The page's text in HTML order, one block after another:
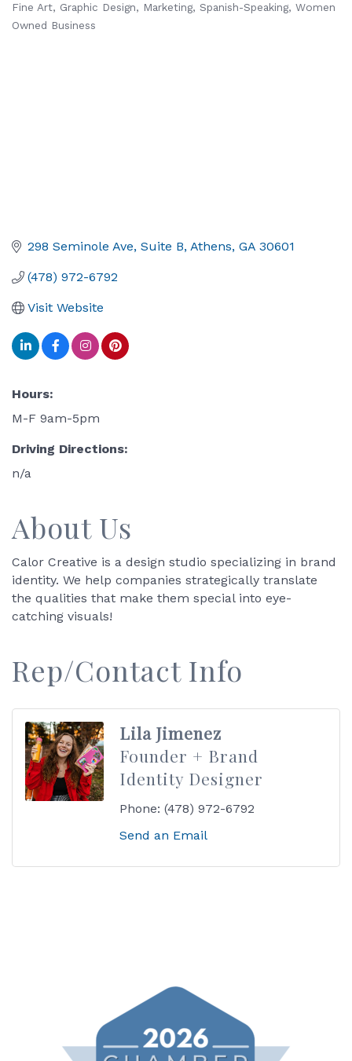
Categories
Fine Art Graphic Design Marketing Spanish-Speaking Women
Owned Business
298 Seminole Ave Suite B Athens GA 30601
(478) 972-6792
Visit Website
Hours:
M-F 9am-5pm
Driving Directions:
n/a
About Us
Calor Creative is a design studio specializing in brand
identity. We help companies strategically translate
the qualities that make them special into eye-
catching visuals!
Rep/Contact Info
Lila Jimenez
Founder + Brand
Identity Designer
Phone: (478) 972-6792
Send an Email